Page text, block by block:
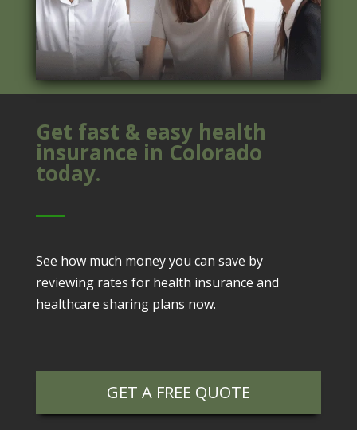
Get fast & easy health
insurance in Colorado
today.
See how much money you can save by
reviewing rates for health insurance and
healthcare sharing plans now.
GET A FREE QUOTE